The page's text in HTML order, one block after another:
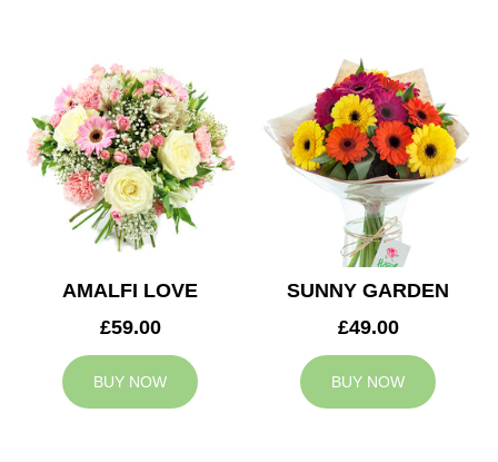
AMALFI LOVE
£59.00
BUY NOW
SUNNY GARDEN
£49.00
BUY NOW